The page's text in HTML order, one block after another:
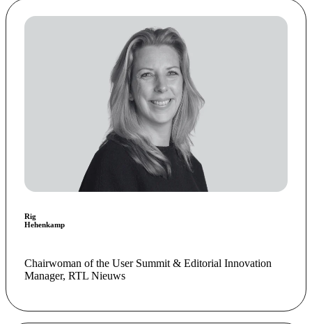
Rig
Hehenkamp
Chairwoman of the User Summit & Editorial Innovation
Manager, RTL Nieuws